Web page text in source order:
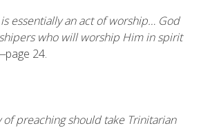
essentially an act of worship… God
who will worship Him in spirit
page 24.
of preaching should take Trinitarian